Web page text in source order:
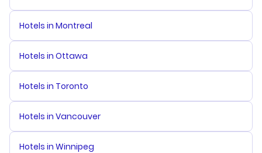
Hotels in Montreal
Hotels in Ottawa
Hotels in Toronto
Hotels in Vancouver
Hotels in Winnipeg